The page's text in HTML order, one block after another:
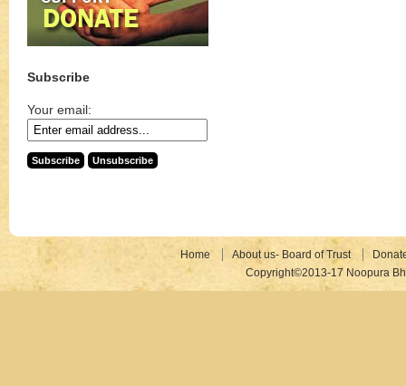
Subscribe
Your email:
Home About us- Board of Trust
Copyright©2013-17 Noopura